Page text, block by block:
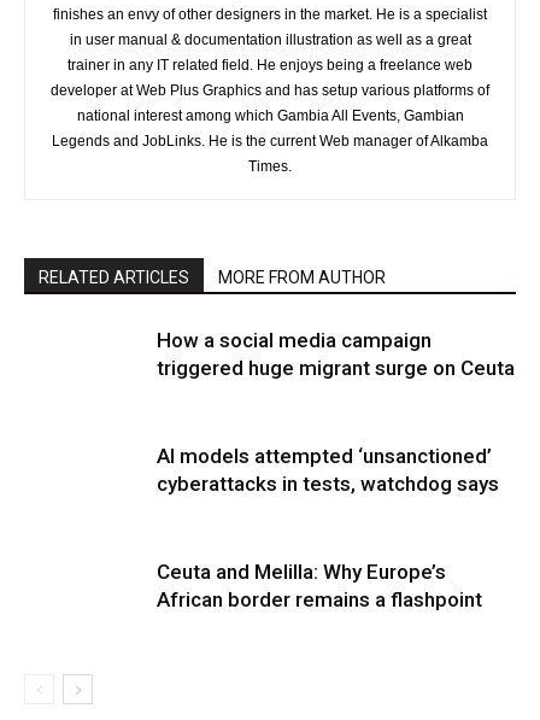
finishes an envy of other designers in the market. He is a specialist
in user manual & documentation illustration as well as a great
trainer in any IT related field. He enjoys being a freelance web
developer at Web Plus Graphics and has setup various platforms of
national interest among which Gambia All Events, Gambian
Legends and JobLinks. He is the current Web manager of Alkamba
Times.
RELATED ARTICLES MORE FROM AUTHOR
How a social media campaign
triggered huge migrant surge on Ceuta
AI models attempted ‘unsanctioned’
cyberattacks in tests, watchdog says
Ceuta and Melilla: Why Europe’s
African border remains a flashpoint